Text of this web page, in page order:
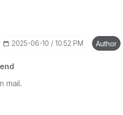
‎2025-06-10 10:52 PM Author
mail.